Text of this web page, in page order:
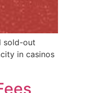
sold-out
in casinos